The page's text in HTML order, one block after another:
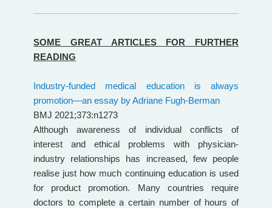
SOME GREAT ARTICLES FOR FURTHER
READING
Industry-funded medical education is always
promotion—an essay by Adriane Fugh-Berman
BMJ 2021;373:n1273
Although awareness of individual conflicts of
interest and ethical problems with physician-
industry relationships has increased, few people
realise just how much continuing education is used
for product promotion. Many countries require
doctors to complete a certain number of hours of